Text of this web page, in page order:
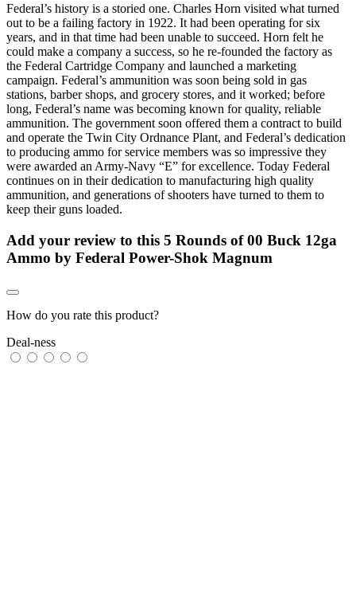
Federal’s history is a storied one. Charles Horn visited what turned
out to be a failing factory in 1922. It had been operating for six
years, and in that time had been unable to succeed. Horn felt he
could make a company a success, so he re-founded the factory as
the Federal Cartridge Company and launched a marketing
campaign. Federal’s ammunition was soon being sold in gas
stations, barber shops, and grocery stores, and it worked; before
long, Federal’s name was becoming known for quality, reliable
ammunition. The government soon offered them a contract to build
and operate the Twin City Ordnance Plant, and Federal’s dedication
to producing ammo for service members was so impressive they
were awarded an Army-Navy “E” for excellence. Today Federal
continues on in their dedication to manufacturing high quality
ammunition, and generations of shooters have turned to them to
keep their guns loaded.
Add your review to this 5 Rounds of 00 Buck 12ga
Ammo by Federal Power-Shok Magnum
How do you rate this product?
Deal-ness